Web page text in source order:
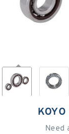
Need